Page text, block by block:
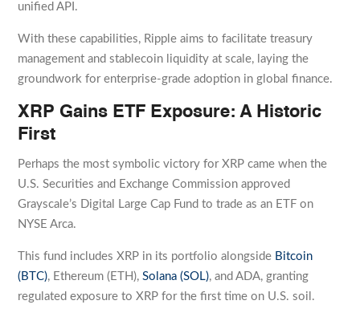
unified API.
With these capabilities, Ripple aims to facilitate treasury
management and stablecoin liquidity at scale, laying the
groundwork for enterprise-grade adoption in global finance.
XRP Gains ETF Exposure: A Historic
First
Perhaps the most symbolic victory for XRP came when the
U.S. Securities and Exchange Commission approved
Grayscale’s Digital Large Cap Fund to trade as an ETF on
NYSE Arca.
This fund includes XRP in its portfolio alongside Bitcoin
(BTC), Ethereum (ETH),Solana (SOL), and ADA, granting
regulated exposure to XRP for the first time on U.S. soil.